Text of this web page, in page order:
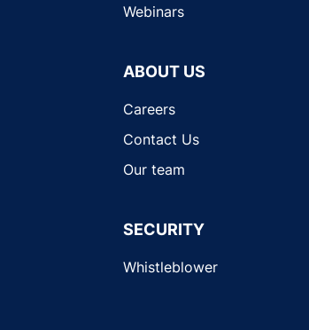
Webinars
ABOUT US
Careers
Contact Us
Our team
SECURITY
Whistleblower